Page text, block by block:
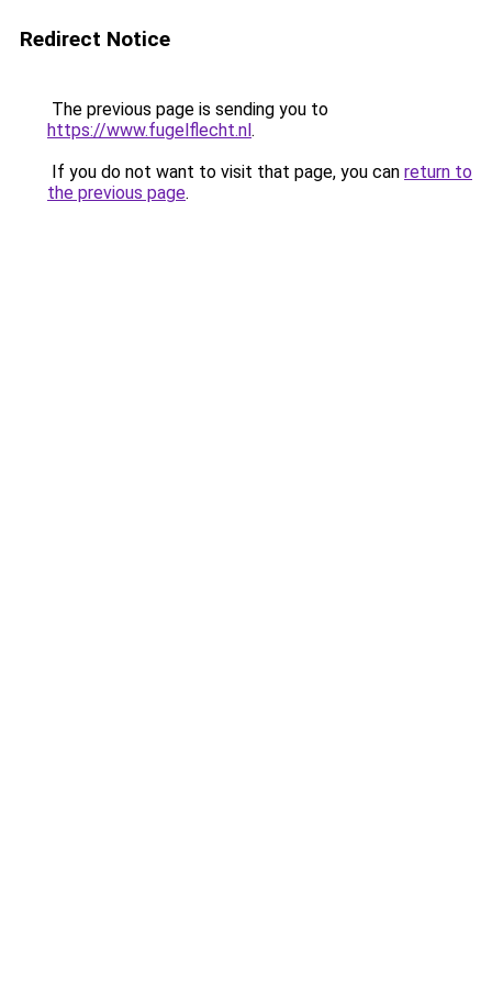
Redirect Notice
The previous page is sending you to
https://www.fugelflecht.nl.
If you do not want to visit that page, you can return to
the previous page.